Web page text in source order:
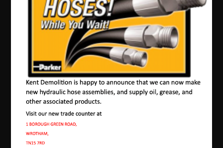
Our Machines In
Borstal
JMAC products are designed to endure rough
energy saving and comfort. Our machines have a
proven hydraulic system, a strong rotation